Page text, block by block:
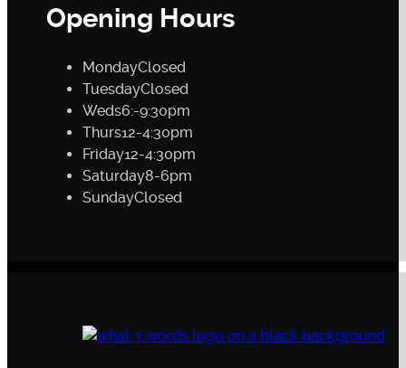
Opening Hours
MondayClosed
TuesdayClosed
Weds6:-9:30pm
Thurs12-4:30pm
Friday12-4:30pm
Saturday8-6pm
SundayClosed